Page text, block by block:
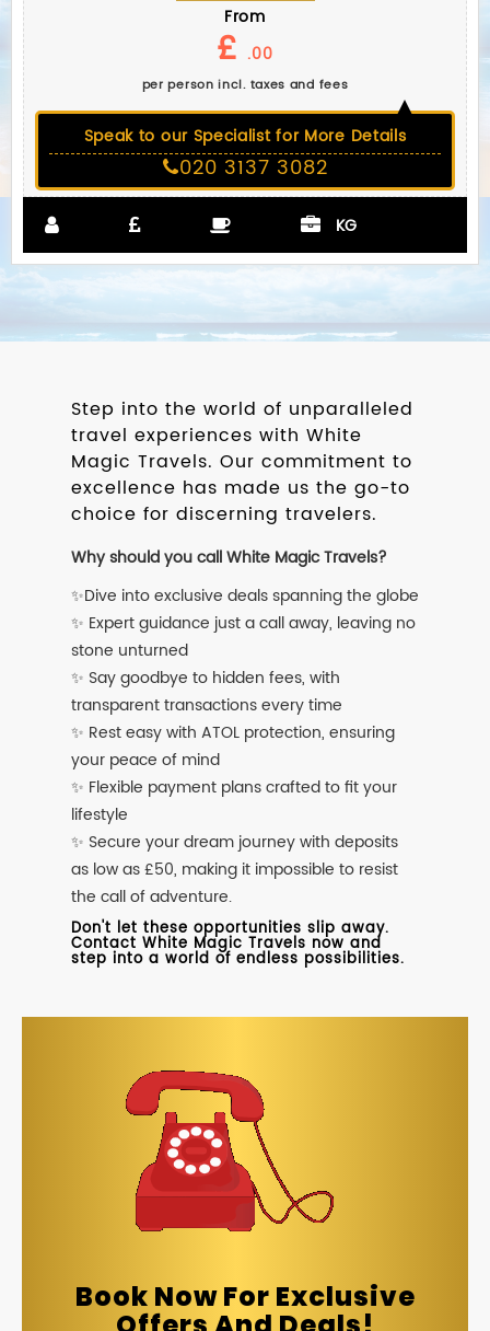
From
£ .00
per person incl. taxes and fees
Speak to our Specialist for More Details
020 3137 3082
KG
Step into the world of unparalleled
travel experiences with White
Magic Travels. Our commitment to
excellence has made us the go-to
choice for discerning travelers.
Why should you call White Magic Travels?
✨Dive into exclusive deals spanning the globe
✨ Expert guidance just a call away, leaving no
stone unturned
✨ Say goodbye to hidden fees, with
transparent transactions every time
✨ Rest easy with ATOL protection, ensuring
your peace of mind
✨ Flexible payment plans crafted to fit your
lifestyle
✨ Secure your dream journey with deposits
as low as £50, making it impossible to resist
the call of adventure.
Don't let these opportunities slip away.
Contact White Magic Travels now and
step into a world of endless possibilities.
Book Now For Exclusive